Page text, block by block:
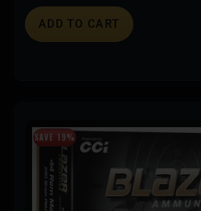
ADD TO CART
SAVE 19%